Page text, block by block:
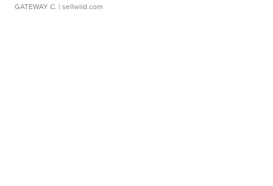
GATEWAY C. | sellwild.com